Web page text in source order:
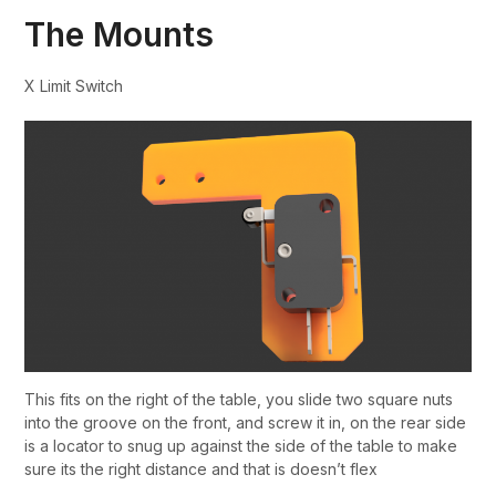
The Mounts
X Limit Switch
This fits on the right of the table, you slide two square nuts
into the groove on the front, and screw it in, on the rear side
is a locator to snug up against the side of the table to make
sure its the right distance and that is doesn’t flex